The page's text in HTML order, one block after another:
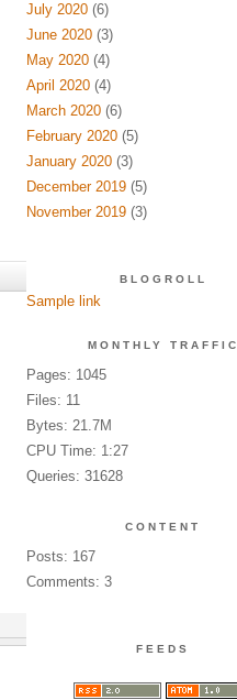
July 2020(6)
June 2020(3)
May 2020(4)
April 2020(4)
March 2020(6)
February 2020(5)
January 2020(3)
December 2019(5)
November 2019(3)
BLOGROLL
Sample link
MONTHLY TRAFFIC
Pages: 1045
Files: 11
Bytes: 21.7M
CPU Time: 1:27
Queries: 31628
CONTENT
Posts: 167
Comments: 3
FEEDS